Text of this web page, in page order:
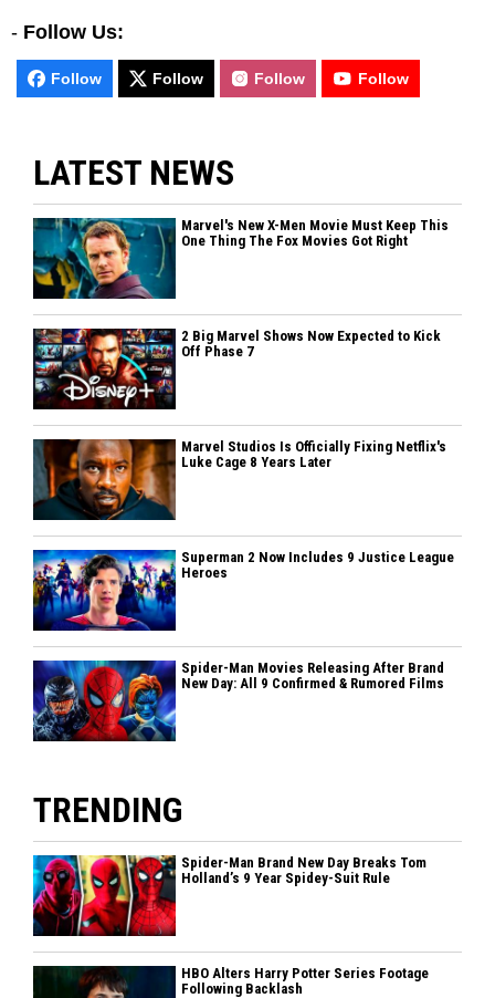
- Follow Us:
Follow Follow Follow Follow
LATEST NEWS
Marvel's New X-Men Movie Must Keep This
One Thing The Fox Movies Got Right
2 Big Marvel Shows Now Expected to Kick
Off Phase 7
Marvel Studios Is Officially Fixing Netflix's
Luke Cage 8 Years Later
Superman 2 Now Includes 9 Justice League
Heroes
Spider-Man Movies Releasing After Brand
New Day: All 9 Confirmed & Rumored Films
TRENDING
Spider-Man Brand New Day Breaks Tom
Holland’s 9 Year Spidey-Suit Rule
HBO Alters Harry Potter Series Footage
Following Backlash